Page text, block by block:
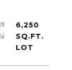
6,250
SQ.FT.